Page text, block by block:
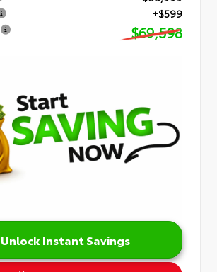
+$599
$69,598
Unlock Instant Savings